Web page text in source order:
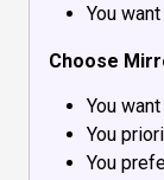
You
Choose
You
You
You